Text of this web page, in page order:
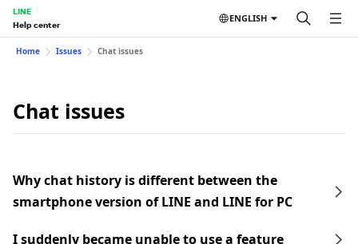
LINE
Help center
ENGLISH
Home Issues Chat issues
Chat issues
Why chat history is different between the
smartphone version of LINE and LINE for PC
I suddenly became unable to use a feature